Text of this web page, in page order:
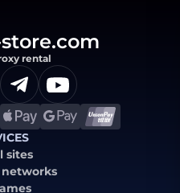
rental
sites
networks